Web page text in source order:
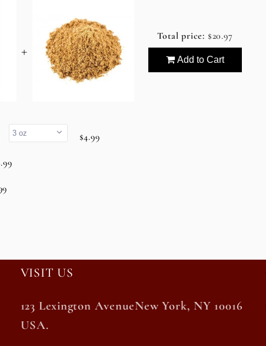
+
Total price: $20.97
Add to Cart
$4.99
VISIT US
123 Lexington AvenueNew York, NY 10016
USA.